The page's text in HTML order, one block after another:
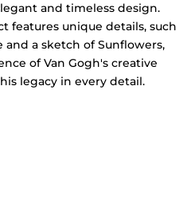
and timeless design.
features unique details, such
and a sketch of Sunflowers,
of Van Gogh's creative
legacy in every detail.